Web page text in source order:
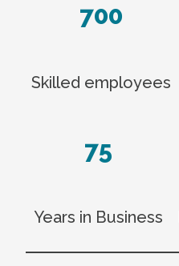
700
Skilled employees
75
Years in Business